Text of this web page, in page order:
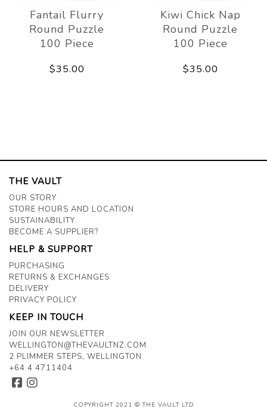
Fantail Flurry
Round Puzzle
100 Piece
$35.00
Kiwi Chick Nap
Round Puzzle
100 Piece
$35.00
THE VAULT
OUR STORY
STORE HOURS AND LOCATION
SUSTAINABILITY
BECOME A SUPPLIER?
HELP & SUPPORT
PURCHASING
RETURNS & EXCHANGES
DELIVERY
PRIVACY POLICY
KEEP IN TOUCH
JOIN OUR NEWSLETTER
WELLINGTON@THEVAULTNZ.COM
2 PLIMMER STEPS, WELLINGTON
+64 4 4711404
COPYRIGHT 2021 © THE VAULT LTD